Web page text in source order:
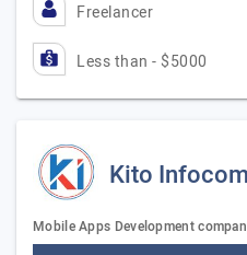
Freelancer
Less than - $5000
Kito
Mobile Apps Development